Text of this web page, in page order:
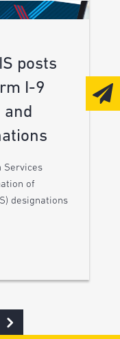
posts
I-9
and
Services
of
designations